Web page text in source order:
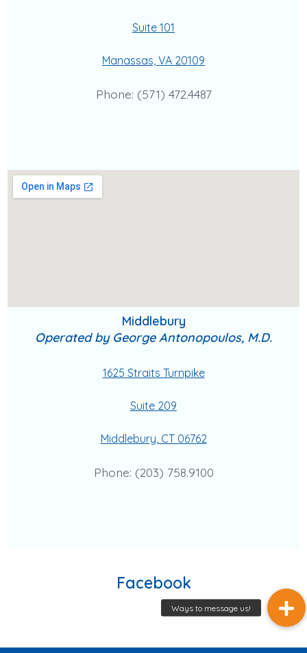
Suite 101
Manassas, VA 20109
Phone: (571) 472.4487
Middlebury
Operated by George Antonopoulos, M.D.
1625 Straits Turnpike
Suite 209
Middlebury, CT 06762
Phone: (203) 758.9100
Facebook